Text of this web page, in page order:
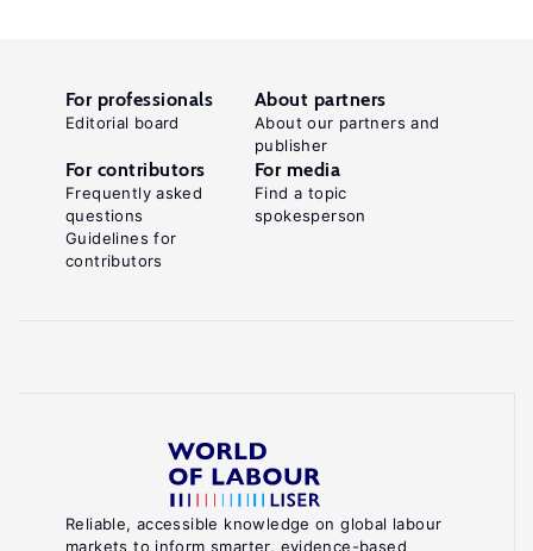
Reliable, accessible knowledge on global labour
markets to inform smarter, evidence-based
For professionals
Editorial board
About partners
About our partners and
publisher
For contributors
Frequently asked
questions
Guidelines for
contributors
For media
Find a topic
spokesperson